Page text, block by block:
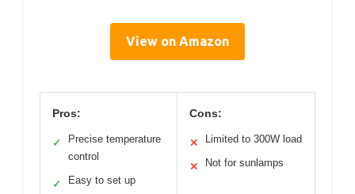
View on Amazon
Pros:
✓
Precise temperature
control
✓ Easy to set up
Cons:
✕ Limited to 300W load
✕ Not for sunlamps